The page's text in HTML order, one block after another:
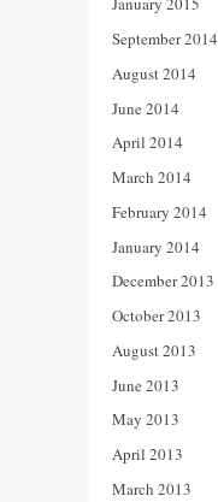
September 2014
August 2014
June 2014
April 2014
March 2014
February 2014
January 2014
December 2013
October 2013
August 2013
June 2013
May 2013
April 2013
March 2013